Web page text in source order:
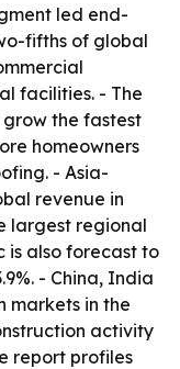
led end-
fifths of global
facilities. - The
the fastest
homeowners
- Asia-
revenue in
largest regional
is also forecast to
- China, India
markets in the
activity
report profiles